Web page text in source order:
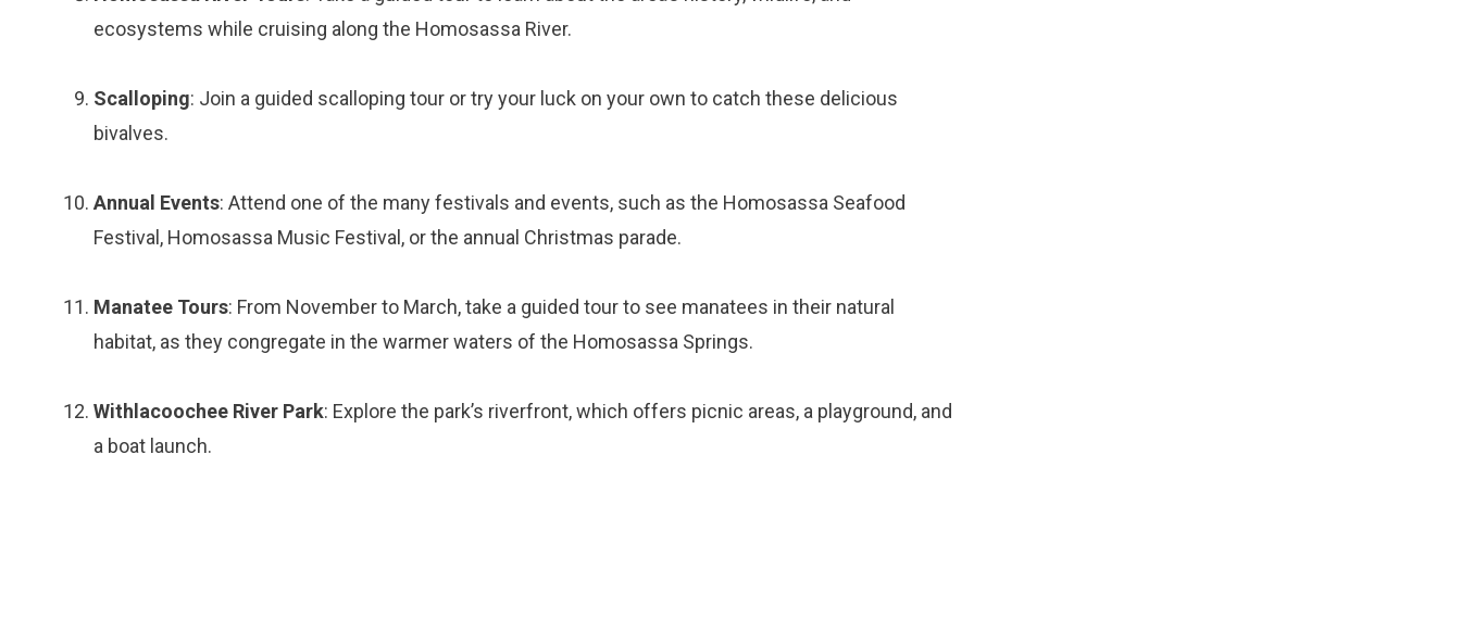
ecosystems while cruising along the Homosassa River.
Scalloping: Join a guided scalloping tour or try your luck on your own to catch these delicious
bivalves.
Annual Events: Attend one of the many festivals and events, such as the Homosassa Seafood
Festival, Homosassa Music Festival, or the annual Christmas parade.
Manatee Tours: From November to March, take a guided tour to see manatees in their natural
habitat, as they congregate in the warmer waters of the Homosassa Springs.
Withlacoochee River Park: Explore the park’s riverfront, which offers picnic areas, a playground, and
a boat launch.